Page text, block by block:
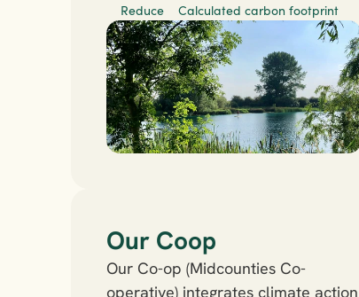
Reduce Calculated carbon footprint
Our Coop
Our Co-op (Midcounties Co-
operative) integrates climate action